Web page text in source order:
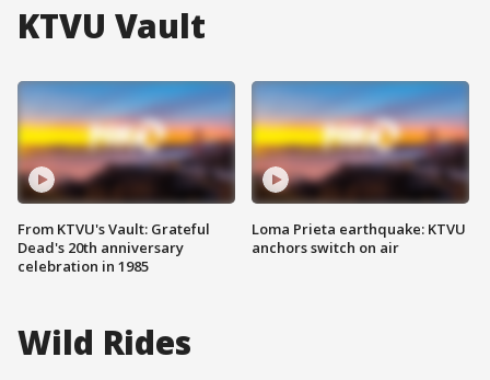
KTVU Vault
From KTVU's Vault: Grateful
Dead's 20th anniversary
celebration in 1985
Loma Prieta earthquake: KTVU
anchors switch on air
Wild Rides